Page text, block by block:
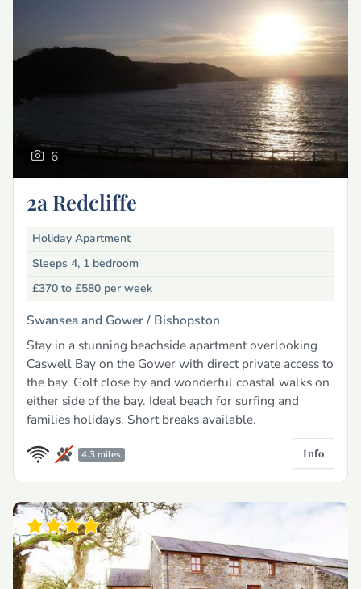
6
2a Redcliffe
Holiday Apartment
Sleeps 4, 1 bedroom
£370 to £580 per week
Swansea and Gower / Bishopston
Stay in a stunning beachside apartment overlooking
Caswell Bay on the Gower with direct private access to
the bay. Golf close by and wonderful coastal walks on
either side of the bay. Ideal beach for surfing and
families holidays. Short breaks available.
4.3 miles Info